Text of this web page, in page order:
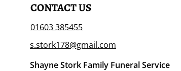
CONTACT US
01603 385455
s.stork178@gmail.com
Shayne Stork Family Funeral Service